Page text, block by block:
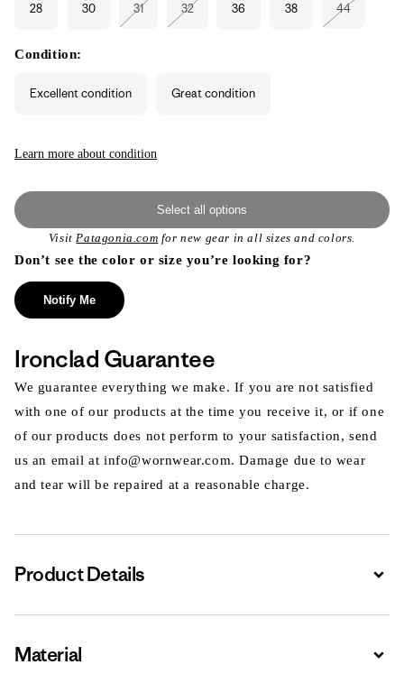
28 30 31
Variant
32 36 38 44
Condition:
Excellent condition Great condition
Learn more about condition
Select all options
VisitPatagonia.com for new gear in all sizes and colors.
Don’t see the color or size you’re looking for?
Notify Me
Ironclad Guarantee
We guarantee everything we make. If you are not satisfied
with one of our products at the time you receive it, or if one
of our products does not perform to your satisfaction, send
us an email at info@wornwear.com. Damage due to wear
and tear will be repaired at a reasonable charge.
Product Details
Material